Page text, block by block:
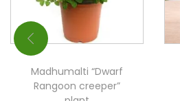
Madhumalti “Dwarf
Rangoon creeper”